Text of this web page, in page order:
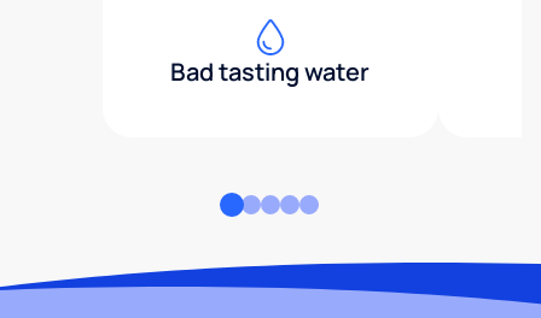
Bad tasting water